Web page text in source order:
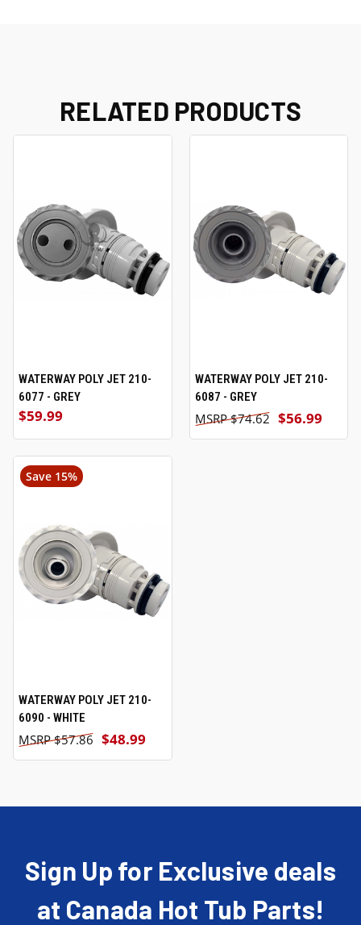
RELATED PRODUCTS
WATERWAY POLY JET 210-
6077 - GREY
$59.99
WATERWAY POLY JET 210-
6087 - GREY
$56.99
$74.62
Save 15%
WATERWAY POLY JET 210-
6090 - WHITE
$48.99
$57.86
Sign Up for Exclusive deals
at Canada Hot Tub Parts!